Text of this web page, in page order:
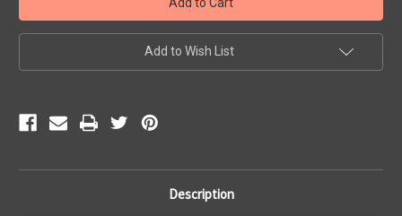
Add to Wish List
Description